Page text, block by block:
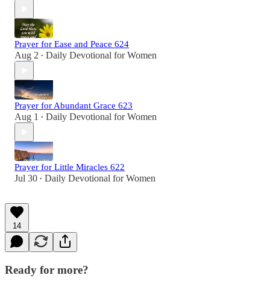
Prayer for Ease and Peace 624
Aug 2 • Daily Devotional for Women
Prayer for Abundant Grace 623
Aug 1 • Daily Devotional for Women
Prayer for Little Miracles 622
Jul 30 • Daily Devotional for Women
14
Ready for more?